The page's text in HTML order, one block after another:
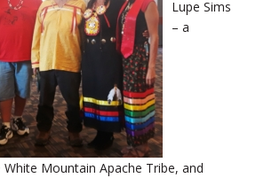
Lupe Sims
– a
Mountain Apache Tribe, and